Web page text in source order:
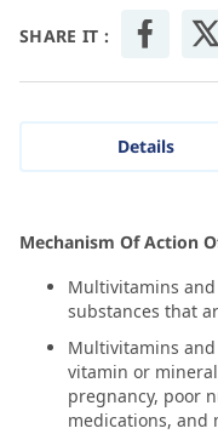
SHARE IT :
Details
Mechanism Of Action
Multivitamins
substances that
Multivitamins
vitamin or
pregnancy, poor
medications, and